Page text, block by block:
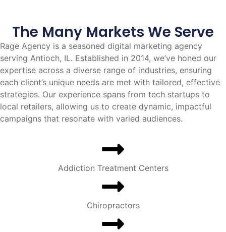
The Many Markets We Serve
Rage Agency is a seasoned digital marketing agency
serving Antioch, IL. Established in 2014, we’ve honed our
expertise across a diverse range of industries, ensuring
each client’s unique needs are met with tailored, effective
strategies. Our experience spans from tech startups to
local retailers, allowing us to create dynamic, impactful
campaigns that resonate with varied audiences.
Addiction Treatment Centers
Chiropractors